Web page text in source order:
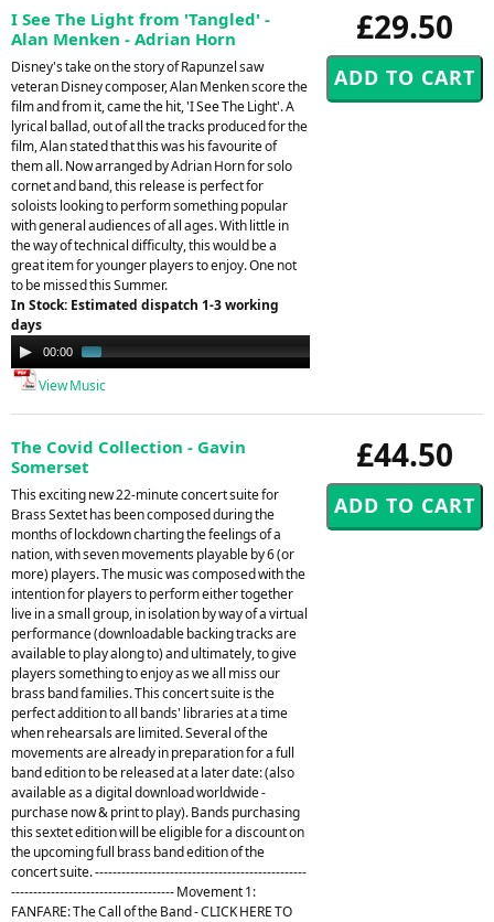
£29.50
I See The Light from 'Tangled' -
Alan Menken - Adrian Horn
Disney's take on the story of Rapunzel saw
veteran Disney composer, Alan Menken score the
film and from it, came the hit, 'I See The Light'. A
lyrical ballad, out of all the tracks produced for the
film, Alan stated that this was his favourite of
them all. Now arranged by Adrian Horn for solo
cornet and band, this release is perfect for
soloists looking to perform something popular
with general audiences of all ages. With little in
the way of technical difficulty, this would be a
great item for younger players to enjoy. One not
to be missed this Summer.
In Stock: Estimated dispatch 1-3 working
days
Audio
Player
00:00
View Music
£44.50
The Covid Collection - Gavin
Somerset
This exciting new 22-minute concert suite for
Brass Sextet has been composed during the
months of lockdown charting the feelings of a
nation, with seven movements playable by 6 (or
more) players. The music was composed with the
intention for players to perform either together
live in a small group, in isolation by way of a virtual
performance (downloadable backing tracks are
available to play along to) and ultimately, to give
players something to enjoy as we all miss our
brass band families. This concert suite is the
perfect addition to all bands' libraries at a time
when rehearsals are limited. Several of the
movements are already in preparation for a full
band edition to be released at a later date: (also
available as a digital download worldwide -
purchase now & print to play). Bands purchasing
this sextet edition will be eligible for a discount on
the upcoming full brass band edition of the
concert suite. ------------------------------------------------
------------------------------------- Movement 1:
FANFARE: The Call of the Band - CLICK HERE TO